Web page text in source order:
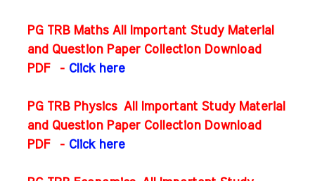
PG TRB Maths All Important Study Material
and Question Paper Collection Download
PDF- Click here
PG TRB Physics All Important Study Material
and Question Paper Collection Download
PDF- Click here